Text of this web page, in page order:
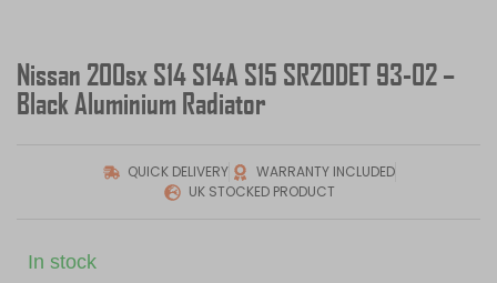
Nissan 200sx S14 S14A S15 SR20DET 93-02 –
Black Aluminium Radiator
QUICK DELIVERY
WARRANTY INCLUDED
UK STOCKED PRODUCT
In stock